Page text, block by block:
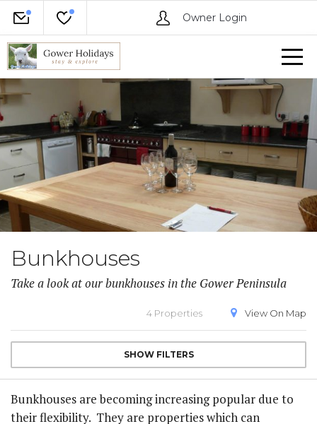
Owner Login
Bunkhouses
Take a look at our bunkhouses in the Gower Peninsula
4 Properties View On Map
SHOW FILTERS
Bunkhouses are becoming increasing popular due to
their flexibility. They are properties which can